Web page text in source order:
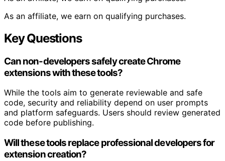
As an affiliate, we earn on qualifying purchases.
Key Questions
Can non-developers safely create Chrome
extensions with these tools?
While the tools aim to generate reviewable and safe
code, security and reliability depend on user prompts
and platform safeguards. Users should review generated
code before publishing.
Will these tools replace professional developers for
extension creation?